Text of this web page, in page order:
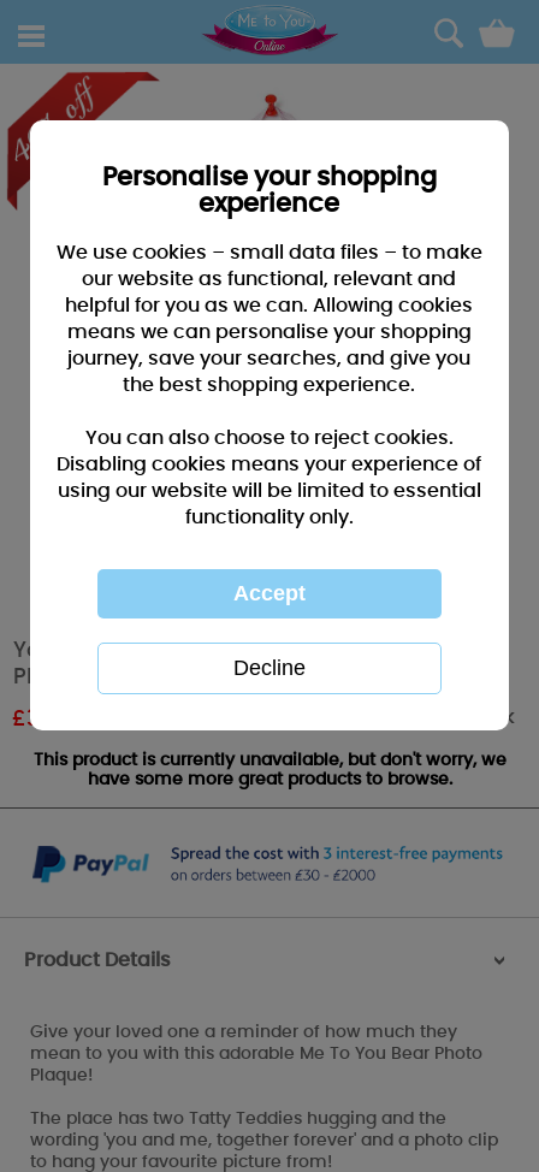
0
You and Me Together Me to You Bear Photo
Plaque
£3.59 Out of stock
This product is currently unavailable, but don't worry, we
have some more great products to browse.
Product Details >
Give your loved one a reminder of how much they
mean to you with this adorable Me To You Bear Photo
Plaque!
The place has two Tatty Teddies hugging and the
wording 'you and me, together forever' and a photo clip
to hang your favourite picture from!
Personalise your shopping
experience
We use cookies – small data files – to make
our website as functional, relevant and
helpful for you as we can. Allowing cookies
means we can personalise your shopping
journey, save your searches, and give you
the best shopping experience.
You can also choose to reject cookies.
Disabling cookies means your experience of
using our website will be limited to essential
functionality only.